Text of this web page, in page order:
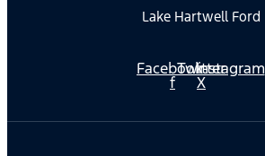
Lake Hartwell Ford
Facebook-
f
Twitter
X
Instagram